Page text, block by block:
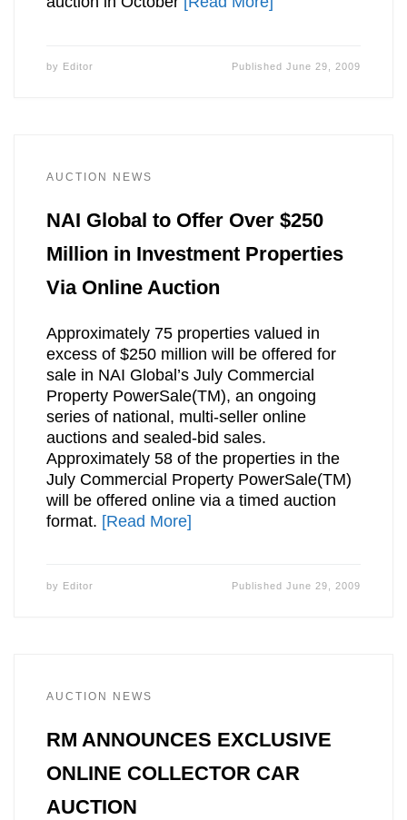
by Editor PublishedJune 29, 2009
AUCTION NEWS
NAI Global to Offer Over $250
Million in Investment Properties
Via Online Auction
Approximately 75 properties valued in
excess of $250 million will be offered for
sale in NAI Global’s July Commercial
Property PowerSale(TM), an ongoing
series of national, multi-seller online
auctions and sealed-bid sales.
Approximately 58 of the properties in the
July Commercial Property PowerSale(TM)
will be offered online via a timed auction
format. [Read More]
by Editor PublishedJune 29, 2009
AUCTION NEWS
RM ANNOUNCES EXCLUSIVE
ONLINE COLLECTOR CAR
AUCTION